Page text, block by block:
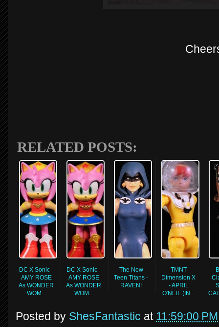
RELATED POSTS:
DC X Sonic -
AMY ROSE
As WONDER
WOM...
DC X Sonic -
AMY ROSE
As WONDER
WOM...
The New
Teen Titans -
RAVEN!
TMNT
Dimension X
- APRIL
O'NEIL (IN...
Posted by ShesFantastic at 11:59:00 PM